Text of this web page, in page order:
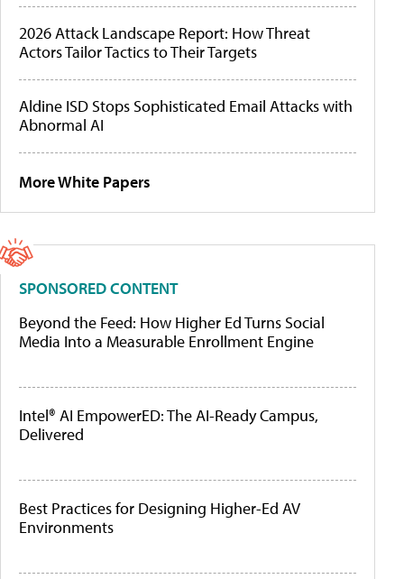
2026 Attack Landscape Report: How Threat
Actors Tailor Tactics to Their Targets
Aldine ISD Stops Sophisticated Email Attacks with
Abnormal AI
More White Papers
SPONSORED CONTENT
Beyond the Feed: How Higher Ed Turns Social
Media Into a Measurable Enrollment Engine
Intel® AI EmpowerED: The AI-Ready Campus,
Delivered
Best Practices for Designing Higher-Ed AV
Environments